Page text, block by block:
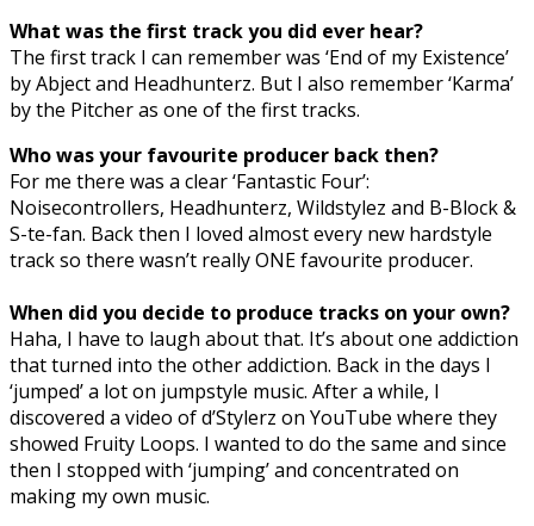
What was the first track you did ever hear?
The first track I can remember was ‘End of my Existence’
by Abject and Headhunterz. But I also remember ‘Karma’
by the Pitcher as one of the first tracks.
Who was your favourite producer back then?
For me there was a clear ‘Fantastic Four’:
Noisecontrollers, Headhunterz, Wildstylez and B-Block &
S-te-fan. Back then I loved almost every new hardstyle
track so there wasn’t really ONE favourite producer.
When did you decide to produce tracks on your own?
Haha, I have to laugh about that. It’s about one addiction
that turned into the other addiction. Back in the days I
‘jumped’ a lot on jumpstyle music. After a while, I
discovered a video of d’Stylerz on YouTube where they
showed Fruity Loops. I wanted to do the same and since
then I stopped with ‘jumping’ and concentrated on
making my own music.